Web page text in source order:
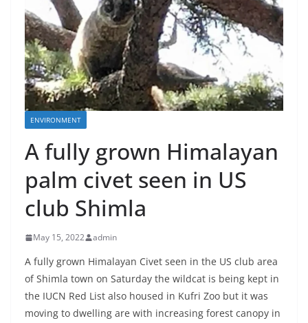
ENVIRONMENT
A fully grown Himalayan
palm civet seen in US
club Shimla
May 15, 2022 admin
A fully grown Himalayan Civet seen in the US club area
of Shimla town on Saturday the wildcat is being kept in
the IUCN Red List also housed in Kufri Zoo but it was
moving to dwelling are with increasing forest canopy in